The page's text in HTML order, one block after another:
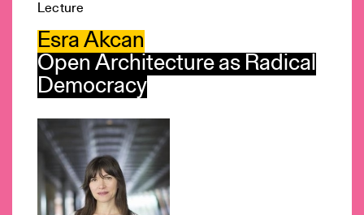
Lecture
Esra Akcan
Open Architecture as Radical
Democracy